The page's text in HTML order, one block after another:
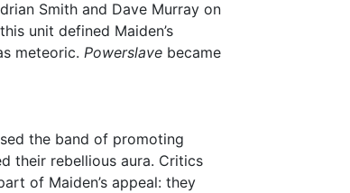
Smith and Dave Murray on
unit defined Maiden’s
meteoric. Powerslave became
the band of promoting
their rebellious aura. Critics
of Maiden’s appeal: they